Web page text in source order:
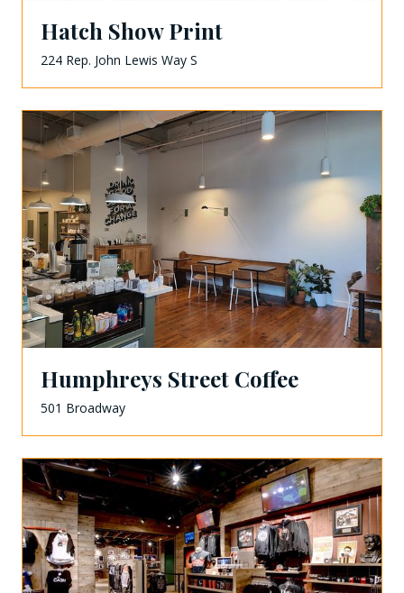
Hatch Show Print
224 Rep. John Lewis Way S
Humphreys Street Coffee
501 Broadway